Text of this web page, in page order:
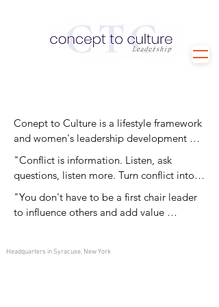
Conept to Culture is a lifestyle framework
and women's leadership development
program. To join Christina's Concept to
Culture program, please email your
contact information to
christina.antunez1@gmail.com.
"Conflict is information. Listen, ask
questions, listen more. Turn conflict into
opportunity."
"You don't have to be a first chair leader
to influence others and add value
Don't count yourself out!
Headquarters in Syracuse, New York